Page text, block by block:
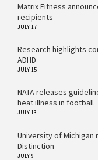
Matrix Fitness
recipients
JULY 17
Research highlights
ADHD
JULY 15
NATA releases
heat illness in football
JULY 13
University of Michigan
Distinction
JULY 9